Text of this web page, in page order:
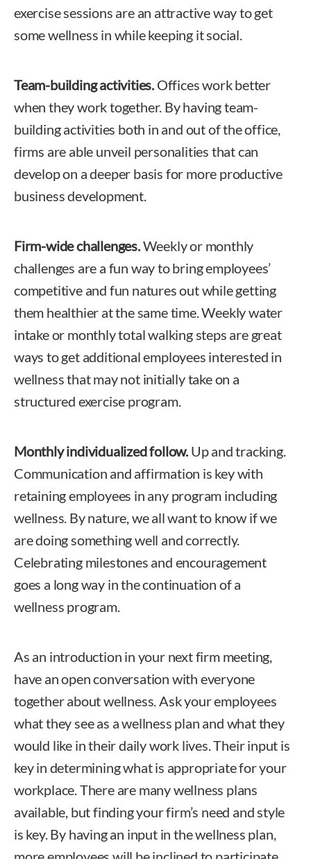
exercise sessions are an attractive way to get
some wellness in while keeping it social.
Team-building activities.Offices work better
when they work together. By having team-
building activities both in and out of the office,
firms are able unveil personalities that can
develop on a deeper basis for more productive
business development.
Firm-wide challenges.Weekly or monthly
challenges are a fun way to bring employees’
competitive and fun natures out while getting
them healthier at the same time. Weekly water
intake or monthly total walking steps are great
ways to get additional employees interested in
wellness that may not initially take on a
structured exercise program.
Monthly individualized follow.Up and tracking.
Communication and affirmation is key with
retaining employees in any program including
wellness. By nature, we all want to know if we
are doing something well and correctly.
Celebrating milestones and encouragement
goes a long way in the continuation of a
wellness program.
As an introduction in your next firm meeting,
have an open conversation with everyone
together about wellness. Ask your employees
what they see as a wellness plan and what they
would like in their daily work lives. Their input is
key in determining what is appropriate for your
workplace. There are many wellness plans
available, but finding your firm’s need and style
is key. By having an input in the wellness plan,